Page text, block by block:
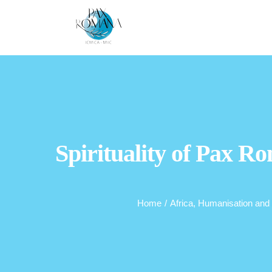
Spirituality of Pax
Home / Africa, Humanisation